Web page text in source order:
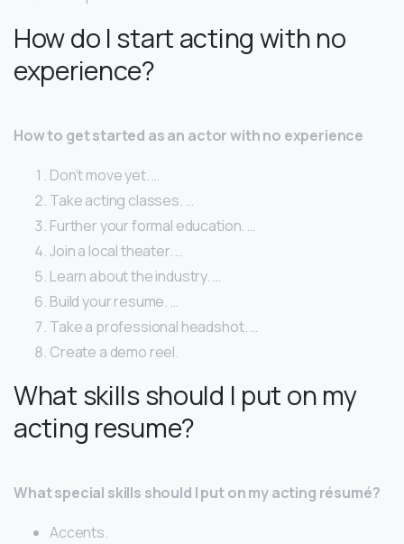
How do I start acting with no
experience?
How to get started as an actor with no experience
Don’t move yet. …
Take acting classes. …
Further your formal education. …
Join a local theater. …
Learn about the industry. …
Build your resume. …
Take a professional headshot. …
Create a demo reel.
What skills should I put on my
acting resume?
What special skills should I put on my acting résumé?
Accents.